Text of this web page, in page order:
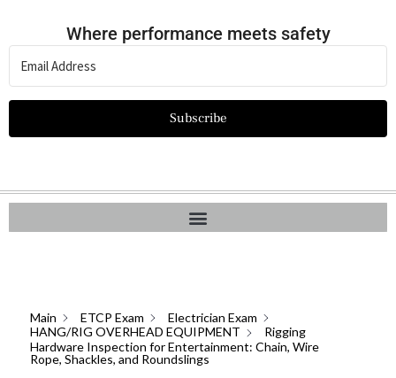
Where performance meets safety
Subscribe
Main ETCP Exam
Electrician Exam
HANG/RIG OVERHEAD EQUIPMENT
Rigging
Hardware Inspection for Entertainment: Chain, Wire
Rope, Shackles, and Roundslings